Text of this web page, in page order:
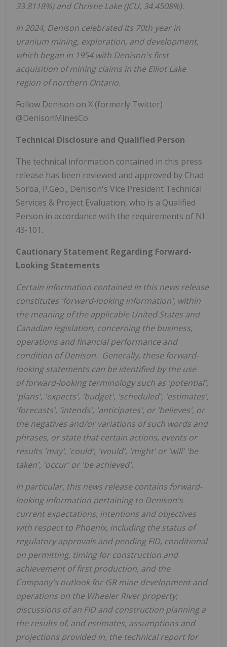
33.8118%) and Christie Lake(JCU, 34.4508%).
In 2024, Denison celebrated its 70th year in
uranium mining, exploration, and development,
which began in 1954 with Denison's first
acquisition of mining claims in the Elliot Lake
region of northern Ontario.
Follow Denison on X (formerly Twitter)
@DenisonMinesCo
Technical Disclosure and Qualified Person
The technical information contained in this press
release has been reviewed and approved by Chad
Sorba, P.Geo., Denison's Vice President Technical
Services & Project Evaluation, who is a Qualified
Person in accordance with the requirements of NI
43-101.
Cautionary Statement Regarding Forward-
Looking Statements
Certain information contained in this news release
constitutes 'forward-looking information', within
the meaning of the applicable United States and
Canadian legislation, concerning the business,
operations and financial performance and
condition of Denison. Generally, these forward-
looking statements can be identified by the use
of forward-looking terminology such as 'potential',
'plans', 'expects', 'budget', 'scheduled', 'estimates',
'forecasts', 'intends', 'anticipates', or 'believes', or
the negatives and/or variations of such words and
phrases, or state that certain actions, events or
results 'may', 'could', 'would', 'might' or 'will' 'be
taken', 'occur' or 'be achieved'.
In particular, this news release contains forward-
looking information pertaining to Denison's
current expectations, intentions and objectives
with respect to Phoenix, including the status of
regulatory approvals andpending FID, conditional
on permitting, timing for construction and
achievement of first production, and the
Company's outlook for ISRmine development and
operations on the Wheeler River property;
discussions of an FID and construction planning a
the results of, and estimates, assumptions and
projections provided in, the technical report for